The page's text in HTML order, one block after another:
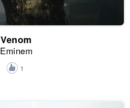
Venom
Eminem
1